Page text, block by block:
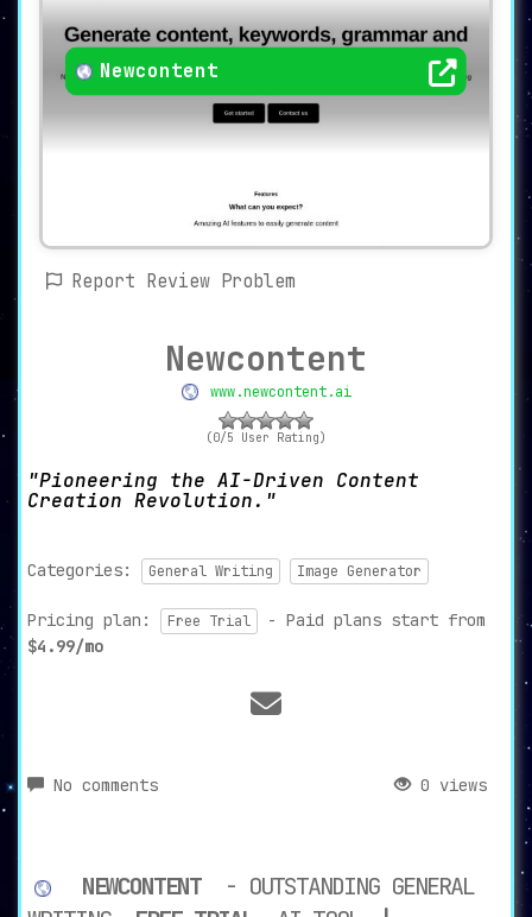
Newcontent
Report Review Problem
Newcontent
www.newcontent.ai
(0/5 User Rating)
Pioneering the AI-Driven Content
Creation Revolution.
Categories: General Writing Image Generator
Pricing plan: Free Trial
- Paid plans start from
$4.99/mo
No comments 0 views
NEWCONTENT
- OUTSTANDING GENERAL